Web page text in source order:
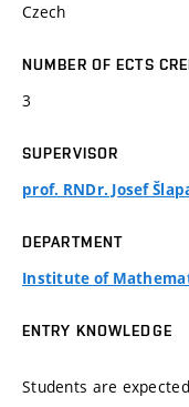
Czech
NUMBER OF ECTS
3
SUPERVISOR
prof. RNDr. Josef
DEPARTMENT
Institute of
ENTRY KNOWLEDGE
Students are